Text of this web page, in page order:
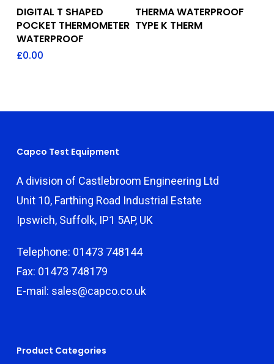
Add To Quote
DIGITAL T SHAPED
POCKET THERMOMETER
WATERPROOF
£0.00
Add To Quote
THERMA WATERPROOF
TYPE K THERM
Capco Test Equipment
A division of Castlebroom Engineering Ltd
Unit 10, Farthing Road Industrial Estate
Ipswich, Suffolk, IP1 5AP, UK
Telephone: 01473 748144
Fax: 01473 748179
E-mail: sales@capco.co.uk
Product Categories